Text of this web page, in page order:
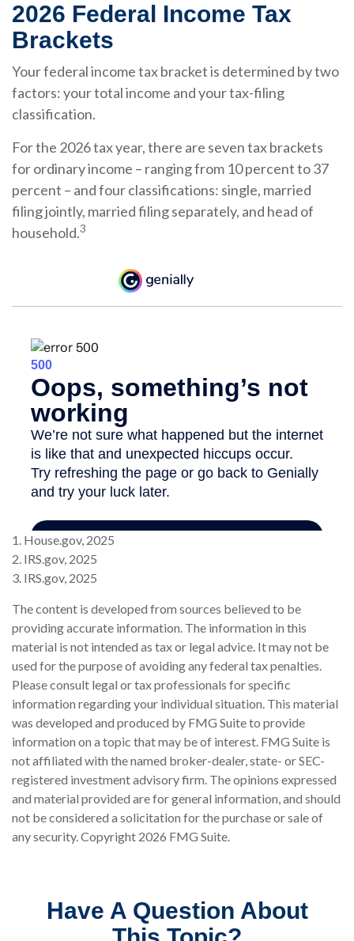
2026 Federal Income Tax
Brackets
Your federal income tax bracket is determined by two
factors: your total income and your tax-filing
classification.
For the 2026 tax year, there are seven tax brackets
for ordinary income – ranging from 10 percent to 37
percent – and four classifications: single, married
filing jointly, married filing separately, and head of
household.3
1. House.gov, 2025
2. IRS.gov, 2025
3. IRS.gov, 2025
The content is developed from sources believed to be
providing accurate information. The information in this
material is not intended as tax or legal advice. It may not be
used for the purpose of avoiding any federal tax penalties.
Please consult legal or tax professionals for specific
information regarding your individual situation. This material
was developed and produced by FMG Suite to provide
information on a topic that may be of interest. FMG Suite is
not affiliated with the named broker-dealer, state- or SEC-
registered investment advisory firm. The opinions expressed
and material provided are for general information, and should
not be considered a solicitation for the purchase or sale of
any security. Copyright 2026 FMG Suite.
Have A Question About